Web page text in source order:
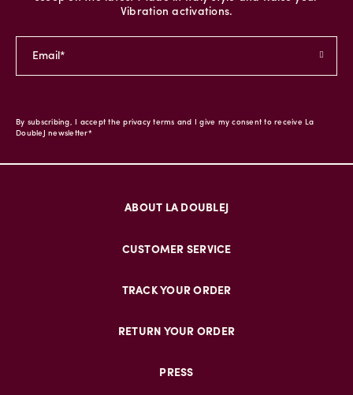
Vibration activations.
By subscribing, I accept the privacy terms and I give my consent to receive La
DoubleJ newsletter*
ABOUT LA DOUBLEJ
CUSTOMER SERVICE
TRACK YOUR ORDER
RETURN YOUR ORDER
PRESS